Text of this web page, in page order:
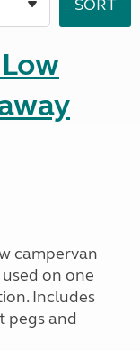
campervan
on one
Includes
pegs and